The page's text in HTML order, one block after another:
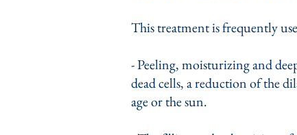
This treatment is frequently
- Peeling, moisturizing and
dead cells, a reduction of the
age or the sun.